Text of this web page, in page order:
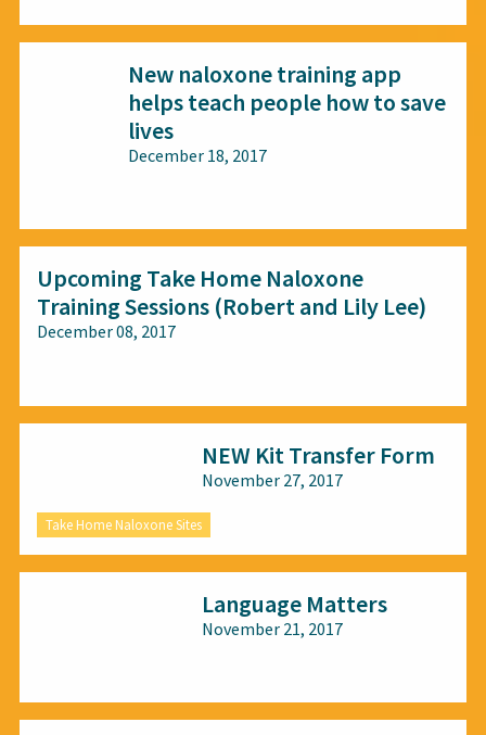
New naloxone training app
helps teach people how to save
lives
December 18, 2017
Upcoming Take Home Naloxone
Training Sessions (Robert and Lily Lee)
December 08, 2017
NEW Kit Transfer Form
November 27, 2017
Take Home Naloxone Sites
Language Matters
November 21, 2017